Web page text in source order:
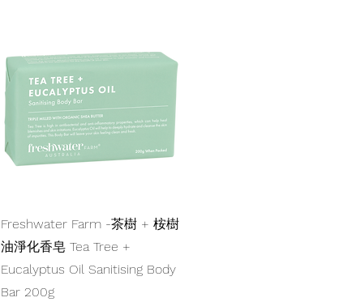
Quick View
Freshwater Farm -茶樹 + 桉樹
油淨化香皂 Tea Tree +
Eucalyptus Oil Sanitising Body
Bar 200g